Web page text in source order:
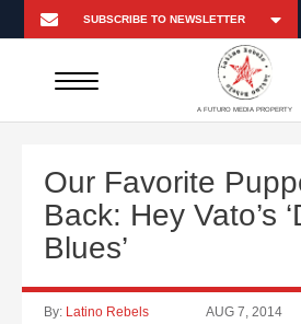
A FUTURO MEDIA PROPERTY
Our Favorite
Back: Hey Vato’s
Blues’
By: Latino Rebels AUG 7, 2014